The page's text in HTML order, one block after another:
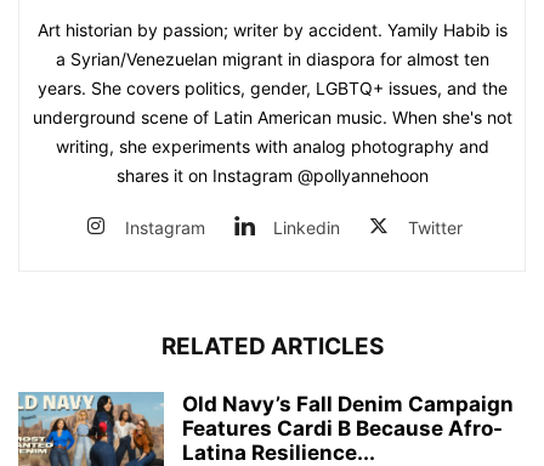
Art historian by passion; writer by accident. Yamily Habib is
a Syrian/Venezuelan migrant in diaspora for almost ten
years. She covers politics, gender, LGBTQ+ issues, and the
underground scene of Latin American music. When she's not
writing, she experiments with analog photography and
shares it on Instagram @pollyannehoon
Instagram Linkedin Twitter
RELATED ARTICLES
Old Navy’s Fall Denim Campaign
Features Cardi B Because Afro-
Latina Resilience...